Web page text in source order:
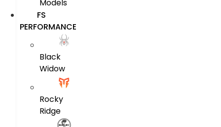
Models
FS
PERFORMANCE
Black
Widow
Rocky
Ridge